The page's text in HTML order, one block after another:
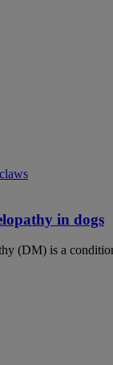
in dogs
(DM) is a